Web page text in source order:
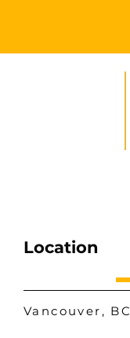
Location
Vancouver, BC